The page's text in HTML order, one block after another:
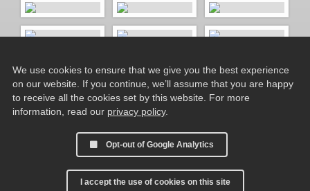
We use cookies to ensure that we give you the best experience
on our website. If you continue, we’ll assume that you are happy
to receive all the cookies set by this website. For more
information, read our privacy policy.
Opt-out of Google Analytics
I accept the use of cookies on this site